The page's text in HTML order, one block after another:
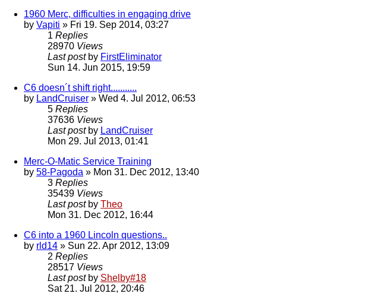
1960 Merc, difficulties in engaging drive
by Vapiti » Fri 19. Sep 2014, 03:27
1 Replies
28970 Views
Last post by FirstEliminator
Sun 14. Jun 2015, 19:59
C6 doesn´t shift right...........
by LandCruiser » Wed 4. Jul 2012, 06:53
5 Replies
37636 Views
Last post by LandCruiser
Mon 29. Jul 2013, 01:41
Merc-O-Matic Service Training
by 58-Pagoda » Mon 31. Dec 2012, 13:40
3 Replies
35439 Views
Last post by Theo
Mon 31. Dec 2012, 16:44
C6 into a 1960 Lincoln questions..
by rld14 » Sun 22. Apr 2012, 13:09
2 Replies
28517 Views
Last post by Shelby#18
Sat 21. Jul 2012, 20:46